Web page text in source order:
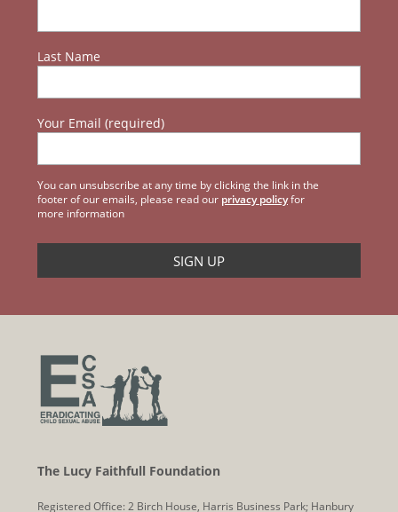
Last Name
Your Email (required)
You can unsubscribe at any time by clicking the link in the
footer of our emails, please read our privacy policyfor
more information
The Lucy Faithfull Foundation
Registered Office: 2 Birch House, Harris Business Park; Hanbury